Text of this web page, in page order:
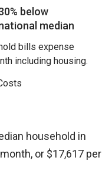
below
median
bills expense
including housing.
household in
or $17,617 per